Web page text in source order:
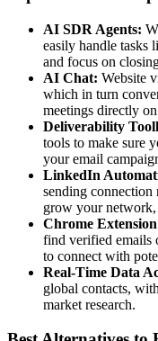
AI SDR Agents:
easily handle tasks
and focus on
AI Chat: Website
which in turn
meetings directly
Deliverability
tools to make sure
your email
LinkedIn
sending connection
grow your network,
Chrome
find verified emails
to connect with
Real-Time Data
global contacts,
market research.